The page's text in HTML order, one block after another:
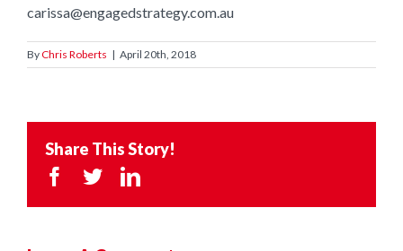
carissa@engagedstrategy.com.au
ByChris Roberts | April 20th, 2018
Share This Story!
Facebook
TwitterLinkedIn